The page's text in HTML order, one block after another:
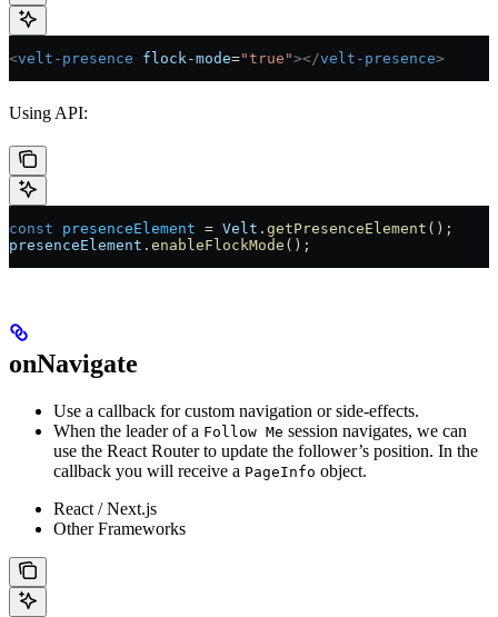
<velt-presence flock-mode="true"></velt-presence>
Using API:
const presenceElement = Velt . getPresenceElement ();
presenceElement . enableFlockMode ();
onNavigate
Use a callback for custom navigation or side-effects.
When the leader of a Follow Me session navigates, we can
use the React Router to update the follower’s position. In the
callback you will receive a PageInfo object.
React / Next.js
Other Frameworks